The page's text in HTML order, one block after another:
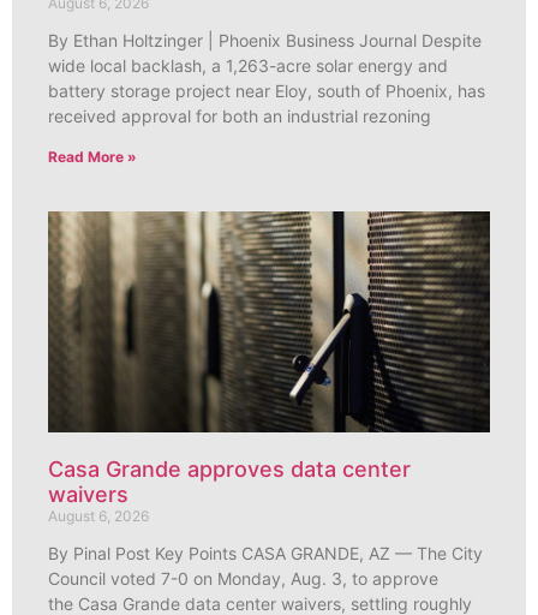
By Ethan Holtzinger | Phoenix Business Journal Despite
wide local backlash, a 1,263-acre solar energy and
battery storage project near Eloy, south of Phoenix, has
received approval for both an industrial rezoning
Read More »
Casa Grande approves data center
waivers
August 6, 2026
By Pinal Post Key Points CASA GRANDE, AZ — The City
Council voted 7-0 on Monday, Aug. 3, to approve
the Casa Grande data center waivers, settling roughly